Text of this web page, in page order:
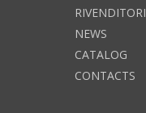
RIVENDITORI
NEWS
CATALOG
CONTACTS